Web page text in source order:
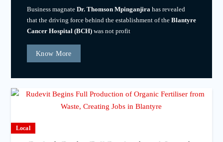
Business magnate Dr. Thomson Mpinganjirahas revealed
that the driving force behind the establishment of the Blantyre
Cancer Hospital (BCH)was not profit
Know More
Local